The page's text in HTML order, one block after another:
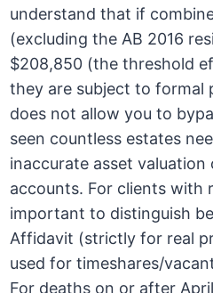
understand that if
(excluding the AB 2016
$208,850 (the threshold
they are subject to formal
does not allow you to
seen countless estates
inaccurate asset valuation
accounts. For clients with
important to distinguish
Affidavit (strictly for real
used for timeshares/
For deaths on or after